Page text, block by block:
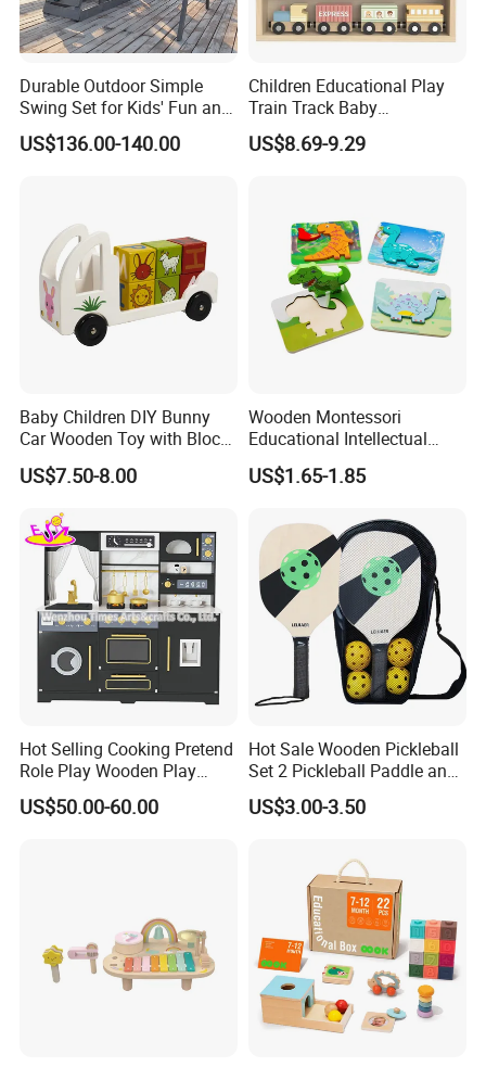
Durable Outdoor Simple
Swing Set for Kids' Fun and
Play
US$136.00-140.00
Children Educational Play
Train Track Baby
Montessori Wooden Train
Set Kids Train Toy
US$8.69-9.29
Baby Children DIY Bunny
Car Wooden Toy with Block
for Kids
US$7.50-8.00
Wooden Montessori
Educational Intellectual
Wholesale Baby Kids
Children DIY Toys 3D
US$1.65-1.85
Hot Selling Cooking Pretend
Role Play Wooden Play
Kitchen Set for Kids
W10c909b
US$50.00-60.00
Hot Sale Wooden Pickleball
Set 2 Pickleball Paddle and
4 Balls with Carry Bag
Pickleball
US$3.00-3.50